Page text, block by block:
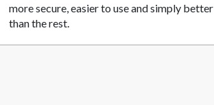
more secure, easier to use and simply better
than the rest.